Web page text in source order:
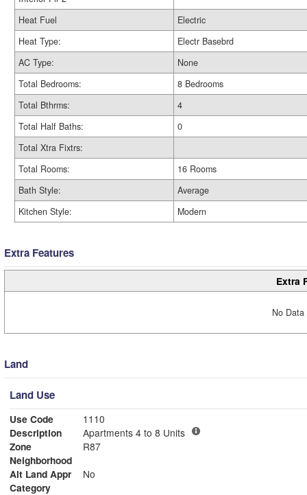
Heat Fuel
Electric
Heat Type:
Electr Basebrd
AC Type:
None
Total Bedrooms:
8 Bedrooms
Total Bthrms:
4
Total Half Baths:
0
Total Xtra Fixtrs:
Total Rooms:
16 Rooms
Bath Style:
Average
Kitchen Style:
Modern
Extra Features
Extra
No
Land
Land Use
Use Code
1110
Description
Apartments 4 to 8 Units
Zone
R87
Neighborhood
Alt Land Appr
No
Category